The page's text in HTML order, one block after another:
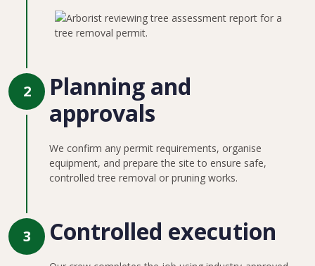
2
Planning and
approvals
We confirm any permit requirements, organise
equipment, and prepare the site to ensure safe,
controlled tree removal or pruning works.
3 Controlled execution